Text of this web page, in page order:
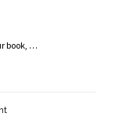
book, …